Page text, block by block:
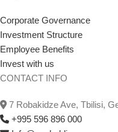
Corporate Governance
Investment Structure
Employee Benefits
Invest with us
CONTACT INFO
7 Robakidze Ave, Tbilisi,
+995 596 896 000